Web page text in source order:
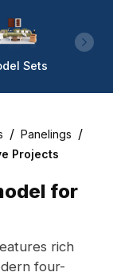
Sets
/ Panelings /
Projects
for
rich
four-